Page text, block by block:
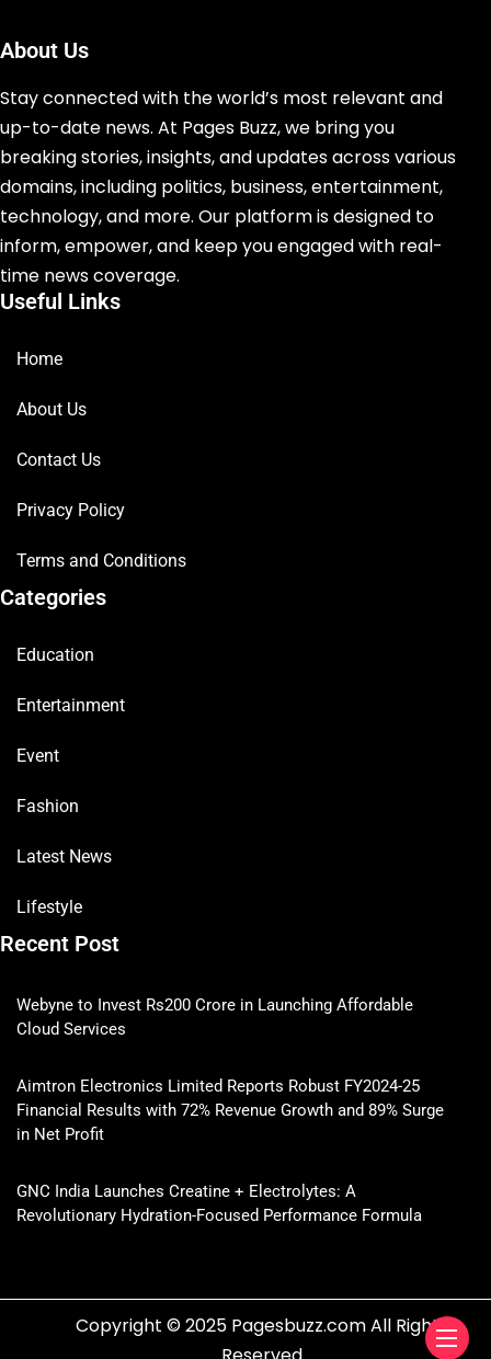
About Us
Stay connected with the world’s most relevant and
up-to-date news. At Pages Buzz, we bring you
breaking stories, insights, and updates across various
domains, including politics, business, entertainment,
technology, and more. Our platform is designed to
inform, empower, and keep you engaged with real-
time news coverage.
Useful Links
Home
About Us
Contact Us
Privacy Policy
Terms and Conditions
Categories
Education
Entertainment
Event
Fashion
Latest News
Lifestyle
Recent Post
Webyne to Invest Rs200 Crore in Launching Affordable
Cloud Services
Aimtron Electronics Limited Reports Robust FY2024-25
Financial Results with 72% Revenue Growth and 89% Surge
in Net Profit
GNC India Launches Creatine + Electrolytes: A
Revolutionary Hydration-Focused Performance Formula
Copyright © 2025 Pagesbuzz.com All Rights